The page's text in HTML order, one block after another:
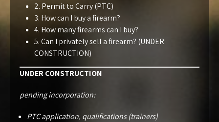
2. Permit to Carry (PTC)
3. How can I buy a firearm?
4. How many firearms can I buy?
5. Can I privately sell a firearm? (UNDER
CONSTRUCTION)
UNDER CONSTRUCTION
pending incorporation:
PTC application, qualifications (trainers)